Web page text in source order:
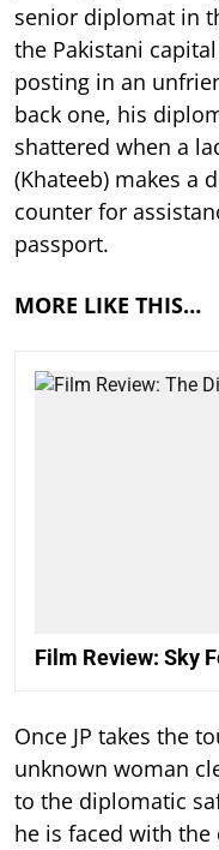
senior diplomat in
the Pakistani
posting in an
back one, his
shattered when a
(Khateeb) makes a
counter for
passport.
MORE LIKE THIS…
Film Review: Sky
Once JP takes the
unknown woman
to the diplomatic
he is faced with